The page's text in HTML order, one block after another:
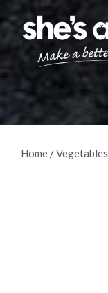
to
content
Home/Vegetables